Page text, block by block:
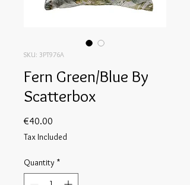
SKU: 3PT976A
Fern Green/Blue By
Scatterbox
€40.00
Tax Included
Quantity *